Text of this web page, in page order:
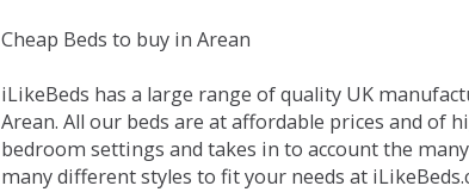
Cheap Beds to buy in Arean
iLikeBeds has a large range of quality UK
Arean. All our beds are at affordable prices and of
bedroom settings and takes in to account the
many different styles to fit your needs at